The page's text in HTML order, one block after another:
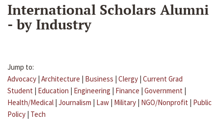
International Scholars Alumni
- by Industry
Jump to:
Advocacy | Architecture | Business | Clergy | Current Grad
Student | Education | Engineering | Finance | Government |
Health/Medical | Journalism | Law | Military | NGO/Nonprofit | Public
Policy | Tech